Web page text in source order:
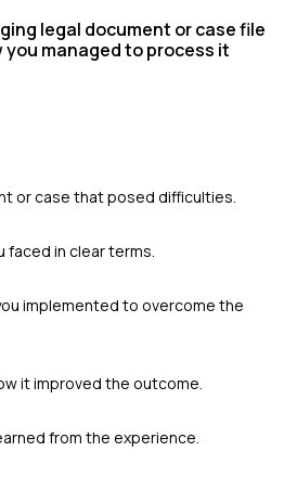
legal document or case file
you managed to process it
or case that posed difficulties.
faced in clear terms.
implemented to overcome the
it improved the outcome.
from the experience.